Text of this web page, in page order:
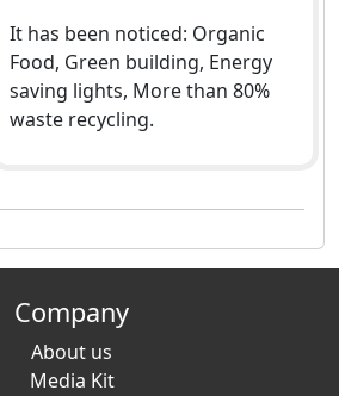
It has been noticed: Organic
Food, Green building, Energy
saving lights, More than 80%
waste recycling.
Company
About us
Media Kit